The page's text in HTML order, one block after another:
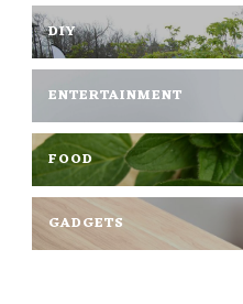
DIY
ENTERTAINMENT
FOOD
GADGETS